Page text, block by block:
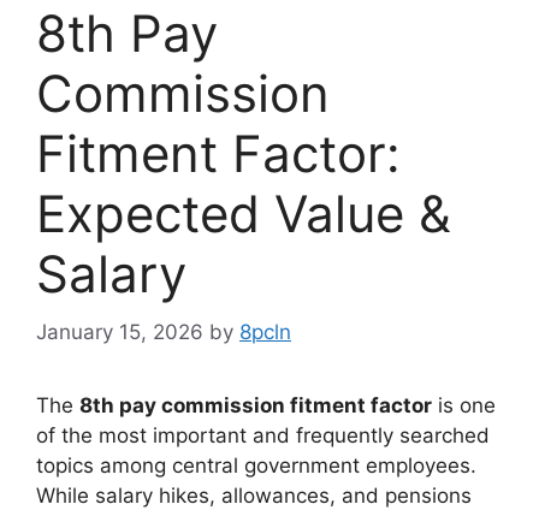
8th Pay
Commission
Fitment Factor:
Expected Value &
Salary
January 15, 2026 by 8pcln
The 8th pay commission fitment factor is one
of the most important and frequently searched
topics among central government employees.
While salary hikes, allowances, and pensions